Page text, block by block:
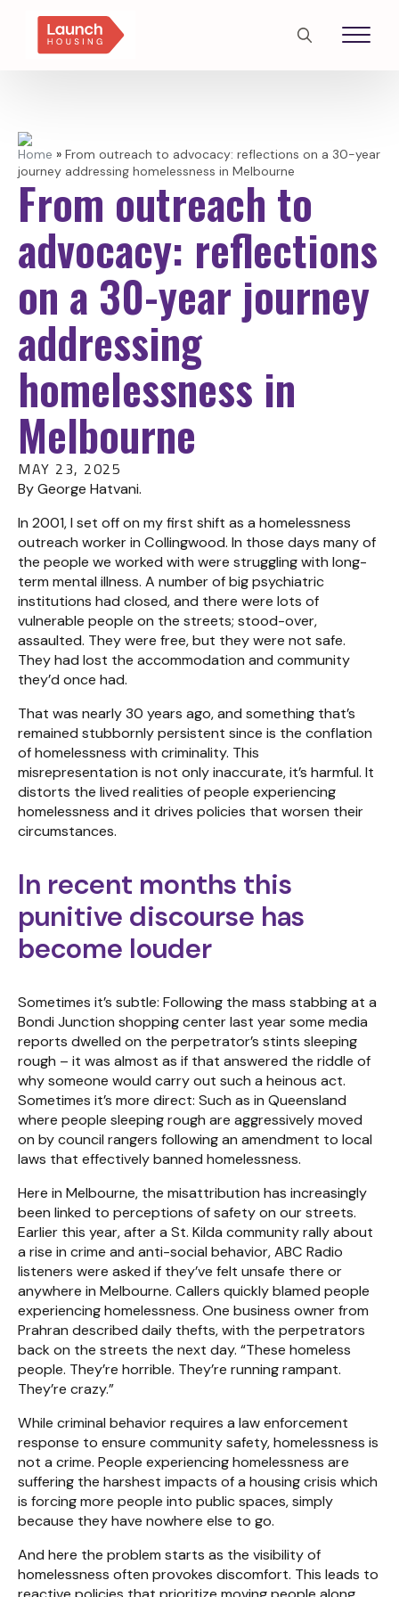
Search
Home » From outreach to advocacy: reflections on a 30-year
journey addressing homelessness in Melbourne
From outreach to
advocacy: reflections
on a 30-year journey
addressing
homelessness in
Melbourne
MAY 23, 2025
By George Hatvani.
In 2001, I set off on my first shift as a homelessness
outreach worker in Collingwood. In those days many of
the people we worked with were struggling with long-
term mental illness. A number of big psychiatric
institutions had closed, and there were lots of
vulnerable people on the streets; stood-over,
assaulted. They were free, but they were not safe.
They had lost the accommodation and community
they’d once had.
That was nearly 30 years ago, and something that’s
remained stubbornly persistent since is the conflation
of homelessness with criminality. This
misrepresentation is not only inaccurate, it’s harmful. It
distorts the lived realities of people experiencing
homelessness and it drives policies that worsen their
circumstances.
In recent months this
punitive discourse has
become louder
Sometimes it’s subtle: Following the mass stabbing at a
Bondi Junction shopping center last year some media
reports dwelled on the perpetrator’s stints sleeping
rough – it was almost as if that answered the riddle of
why someone would carry out such a heinous act.
Sometimes it’s more direct: Such as in Queensland
where people sleeping rough are aggressively moved
on by council rangers following an amendment to local
laws that effectively banned homelessness.
Here in Melbourne, the misattribution has increasingly
been linked to perceptions of safety on our streets.
Earlier this year, after a St. Kilda community rally about
a rise in crime and anti-social behavior, ABC Radio
listeners were asked if they’ve felt unsafe there or
anywhere in Melbourne. Callers quickly blamed people
experiencing homelessness. One business owner from
Prahran described daily thefts, with the perpetrators
back on the streets the next day. “These homeless
people. They’re horrible. They’re running rampant.
They’re crazy.”
While criminal behavior requires a law enforcement
response to ensure community safety, homelessness is
not a crime. People experiencing homelessness are
suffering the harshest impacts of a housing crisis which
is forcing more people into public spaces, simply
because they have nowhere else to go.
And here the problem starts as the visibility of
homelessness often provokes discomfort. This leads to